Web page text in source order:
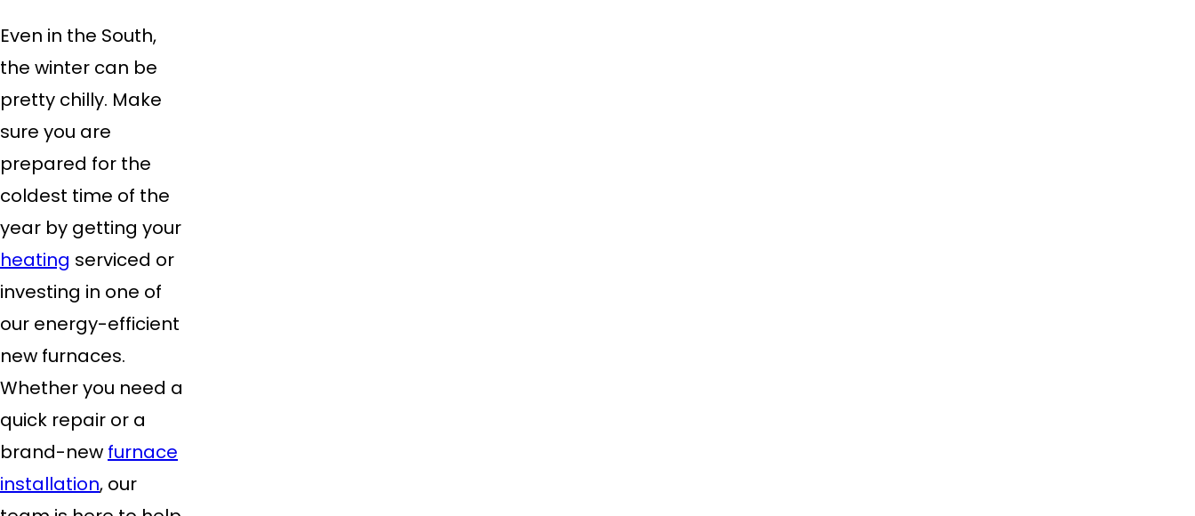
Even in the South,
the winter can be
pretty chilly. Make
sure you are
prepared for the
coldest time of the
year by getting your
heating serviced or
investing in one of
our energy-efficient
new furnaces.
Whether you need a
quick repair or a
brand-new furnace
installation, our